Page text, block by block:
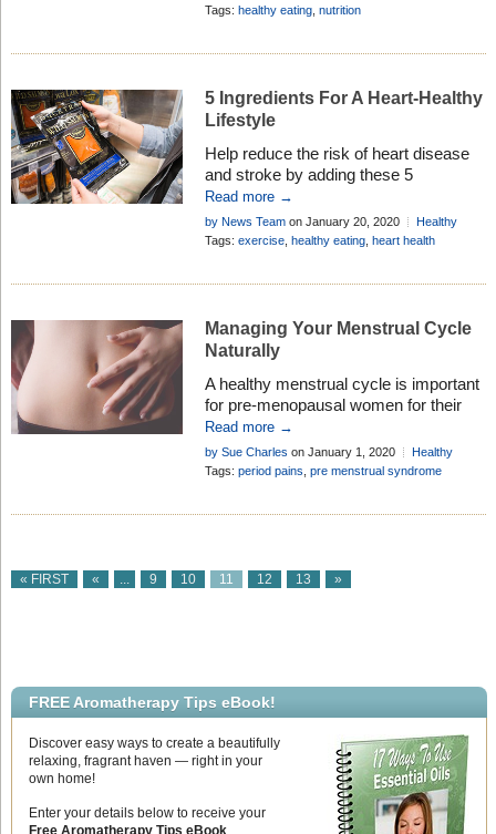
Living
Tags: healthy eating, nutrition
5 Ingredients For A Heart-Healthy
Lifestyle
Help reduce the risk of heart disease
and stroke by adding these 5
ingredients to your daily lifestyle, and
keep your heart healthy . . .
Read more →
by News Teamon January 20, 2020
Healthy
Living
Tags: exercise, healthy eating, heart health
Managing Your Menstrual Cycle
Naturally
A healthy menstrual cycle is important
for pre-menopausal women for their
comfort, wellbeing and peace of mind.
However, many females experience
problems with their cycle at some point
premenstrual syndrome, there is an
women. […]
Read more →
by Sue Charles on January 1, 2020
Healthy
Living
Tags: period pains pre menstrual syndrome
« FIRST « 9 10 11 12 13 »
FREE Aromatherapy Tips eBook!
Discover easy ways to create a beautifully
relaxing, fragrant haven — right in your
own home!
Enter your details below to receive your
Free Aromatherapy Tips eBook